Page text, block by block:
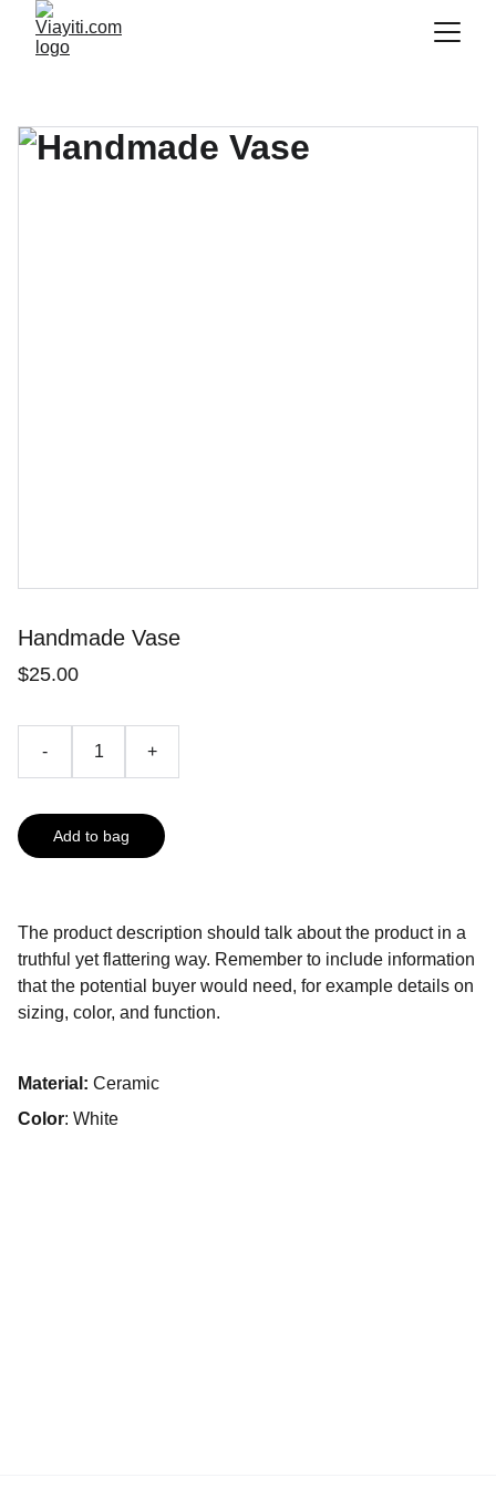
Handmade Vase
$25.00
- +
Add to bag
The product description should talk about the product in a
truthful yet flattering way. Remember to include information
that the potential buyer would need, for example details on
sizing, color, and function.
Material: Ceramic
Color: White